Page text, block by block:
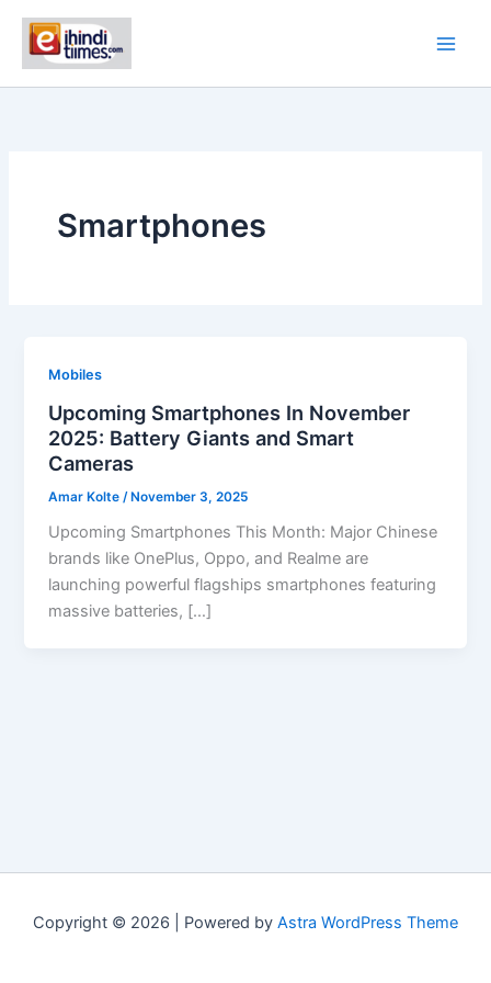
content
Smartphones
Mobiles
Upcoming Smartphones In November
2025: Battery Giants and Smart
Cameras
Amar Kolte /November 3, 2025
Upcoming Smartphones This Month: Major Chinese
brands like OnePlus, Oppo, and Realme are
launching powerful flagships smartphones featuring
massive batteries, […]
Copyright © 2026 | Powered by Astra WordPress Theme